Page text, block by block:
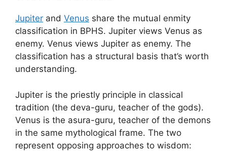
Jupiter and Venus share the mutual enmity
classification in BPHS. Jupiter views Venus as
enemy. Venus views Jupiter as enemy. The
classification has a structural basis that’s worth
understanding.
Jupiter is the priestly principle in classical
tradition (the deva-guru, teacher of the gods).
Venus is the asura-guru, teacher of the demons
in the same mythological frame. The two
represent opposing approaches to wisdom: